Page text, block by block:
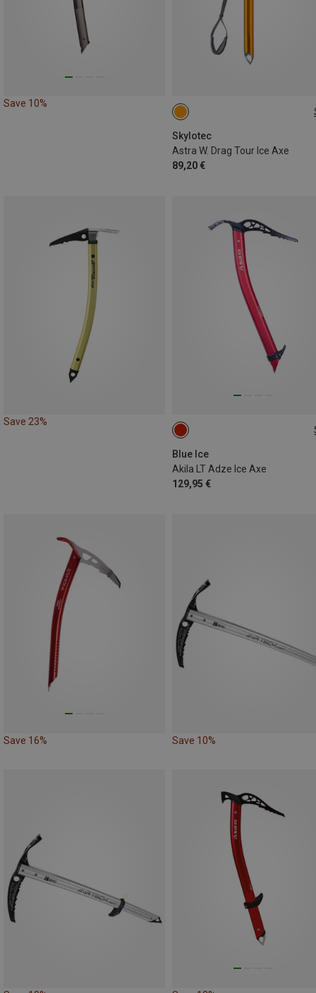
Save 10%
Skylotec
Astra W. Drag Tour Ice Axe
89,20 €
50CM
Save 23%
Blue Ice
Akila LT Adze Ice Axe
129,95 €
42CM
Save 16% Save 10%